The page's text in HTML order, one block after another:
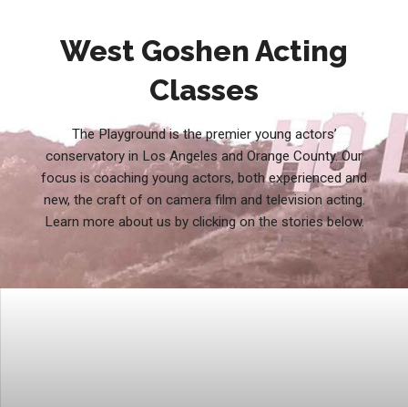
West Goshen Acting
Classes
The Playground is the premier young actors’
conservatory in Los Angeles and Orange County. Our
focus is coaching young actors, both experienced and
new, the craft of on camera film and television acting.
Learn more about us by clicking on the stories below.